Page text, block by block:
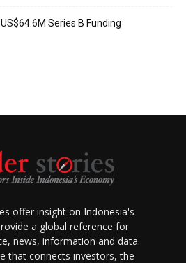
Series B Funding
offer insight on Indonesia's
a global reference for
news, information and data.
that connects investors, the